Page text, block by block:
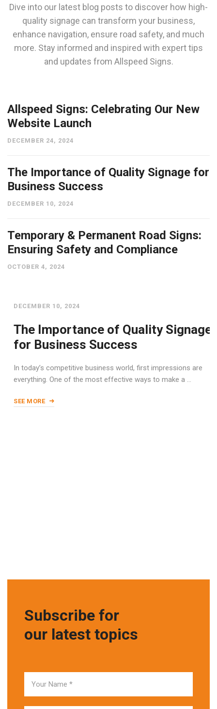
Dive into our latest blog posts to discover how high-
quality signage can transform your business,
enhance navigation, ensure road safety, and much
more. Stay informed and inspired with expert tips
and updates from Allspeed Signs.
Allspeed Signs: Celebrating Our New
Website Launch
DECEMBER 24, 2024
The Importance of Quality Signage for
Business Success
DECEMBER 10, 2024
Temporary & Permanent Road Signs:
Ensuring Safety and Compliance
OCTOBER 4, 2024
DECEMBER 10, 2024
The Importance of Quality Signage
for Business Success
In today’s competitive business world, first impressions are
everything. One of the most effective ways to make a …
SEE MORE
Subscribe for
our latest topics